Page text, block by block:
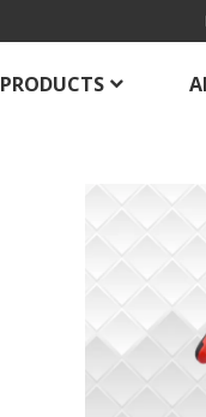
PRODUCTS